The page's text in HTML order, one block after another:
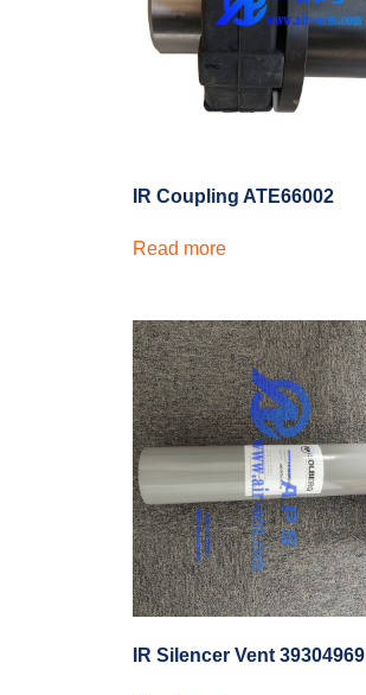
IR Coupling ATE66002
Read more
IR Silencer Vent 39304969